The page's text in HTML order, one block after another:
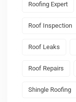
Roofing Expert
Roof Inspection
Roof Leaks
Roof Repairs
Shingle Roofing